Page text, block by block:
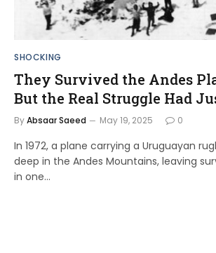
SHOCKING
They Survived the Andes
But the Real Struggle Had
ByAbsaar Saeed May 19, 2025 0
In 1972, a plane carrying a Uruguayan
deep in the Andes Mountains, leaving
in one…